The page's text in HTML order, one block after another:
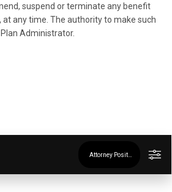
suspend or terminate any benefit
at any time. The authority to make such
Administrator.